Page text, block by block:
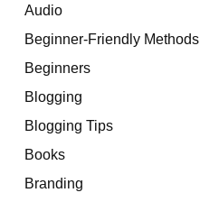
Audio
Beginner-Friendly Methods
Beginners
Blogging
Blogging Tips
Books
Branding